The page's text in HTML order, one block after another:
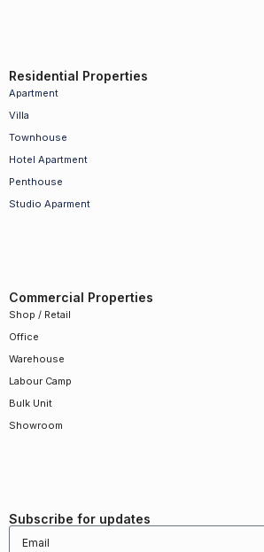
Residential Properties
Apartment
Villa
Townhouse
Hotel Apartment
Penthouse
Studio Aparment
Commercial Properties
Shop / Retail
Office
Warehouse
Labour Camp
Bulk Unit
Showroom
Subscribe for updates